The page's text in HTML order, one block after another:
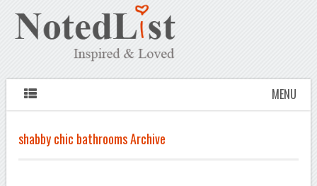
MENU
shabby chic bathrooms Archive